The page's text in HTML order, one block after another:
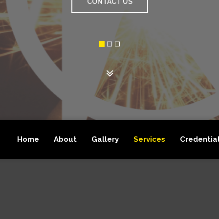
Home About Gallery Services